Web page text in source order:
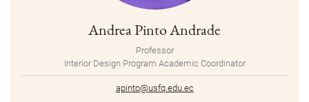
Andrea Pinto Andrade
Professor
Interior Design Program Academic Coordinator
apinto@usfq.edu.ec